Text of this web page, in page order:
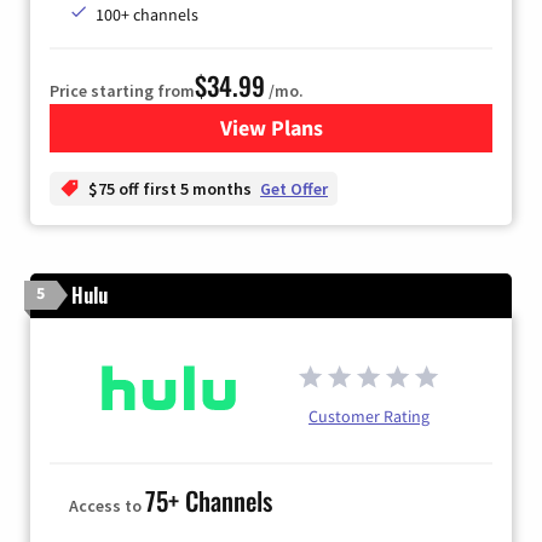
100+ channels
Price starting from$34.99 /mo.
View Plansfor YouTube TV
$75 off first 5 months Get Offer
5 Hulu
Customer Rating
Access to75+ Channels